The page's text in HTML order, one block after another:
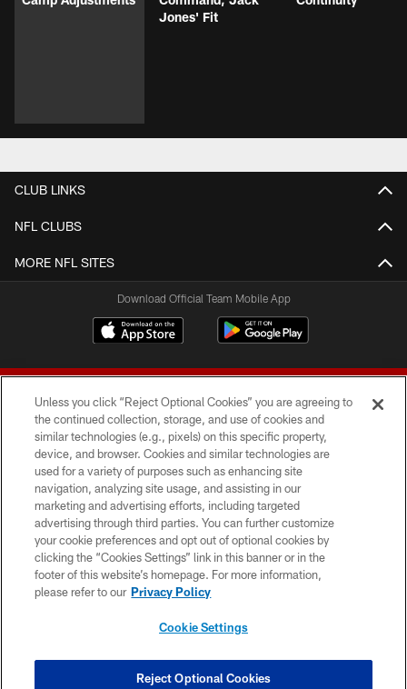
Jones' Fit
CLUB LINKS
NFL CLUBS
MORE NFL SITES
Download Official Team Mobile App
© 2026 Forty Niners Football Company LLC
TERMS AND CONDITIONS
PRIVACY POLICY
ACCESSIBILITY
CONTACT US
COOKIE SETTINGS
Unless you click “Reject Optional Cookies” you are agreeing to
the continued collection, storage, and use of cookies and
similar technologies (e.g., pixels) on this specific property,
device, and browser. Cookies and similar technologies are
used for a variety of purposes such as enhancing site
navigation, analyzing site usage, and assisting in our
marketing and advertising efforts, including targeted
advertising through third parties. You can further customize
your cookie preferences and opt out of optional cookies by
clicking the “Cookies Settings” link in this banner or in the
footer of this website’s homepage. For more information,
please refer to our Privacy Policy
Cookie Settings
Reject Optional Cookies